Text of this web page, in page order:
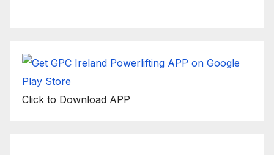
Click to Download APP